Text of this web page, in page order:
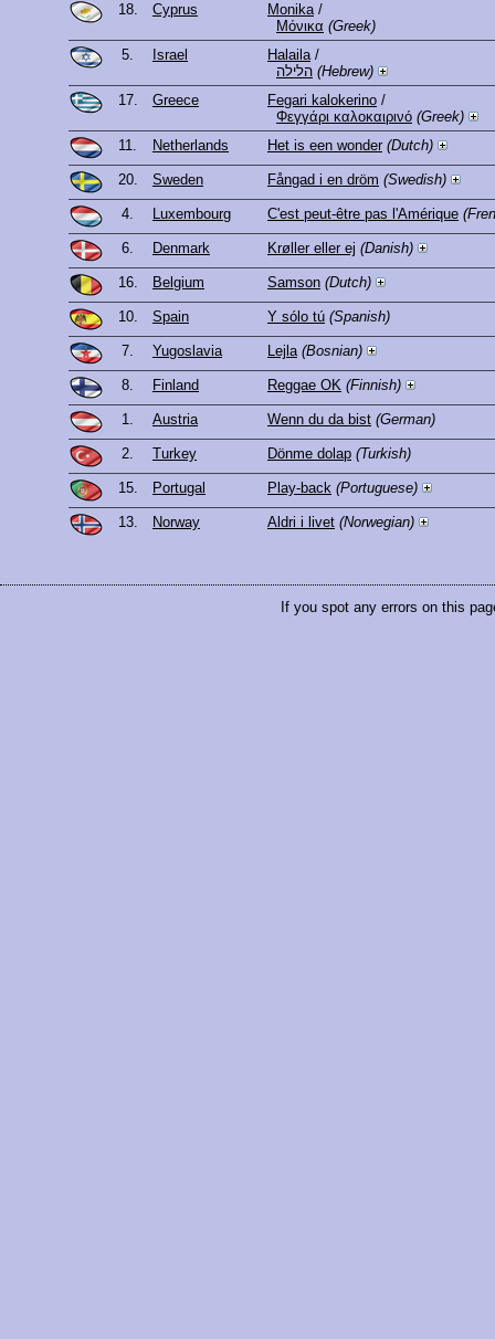
18. Cyprus Monika/
Μόνικα (Greek)
5.
Israel Halaila/
הלילה (Hebrew)
17.
Greece Fegari kalokerino /
Φεγγάρι καλοκαιρινό (Greek)
11.
Netherlands Het is een wonder (Dutch)
20. Sweden Fångad i en dröm (Swedish)
4. Luxembourg C'est peut-être pas l'Amérique
6. Denmark Krøller eller ej (Danish)
16. Belgium Samson (Dutch)
10. Spain Y sólo tú (Spanish)
7. Yugoslavia Lejla (Bosnian)
8. Finland Reggae OK (Finnish)
1. Austria Wenn du da bist (German)
2. Turkey Dönme dolap (Turkish)
15. Portugal Play-back (Portuguese)
13. Norway Aldri i livet (Norwegian)
If you spot any errors on this